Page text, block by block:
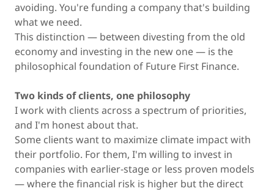
avoiding. You're funding a company that's building
what we need.
This distinction — between divesting from the old
economy and investing in the new one — is the
philosophical foundation of Future First Finance.
Two kinds of clients, one philosophy
I work with clients across a spectrum of priorities,
and I'm honest about that.
Some clients want to maximize climate impact with
their portfolio. For them, I'm willing to invest in
companies with earlier-stage or less proven models
— where the financial risk is higher but the direct